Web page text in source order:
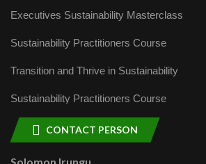
Executives Sustainability Masterclass
Sustainability Practitioners Course
Transition and Thrive in Sustainability
Sustainability Practitioners Course
CONTACT PERSON